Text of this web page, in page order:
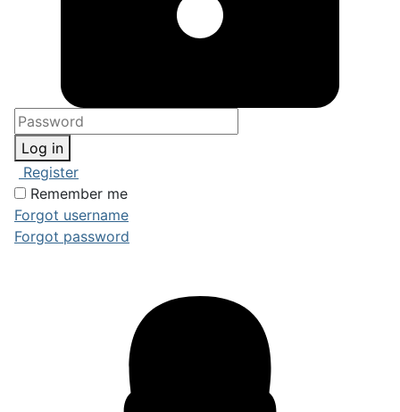
Log in
Register
Remember me
Forgot username
Forgot password